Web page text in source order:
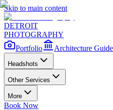
Skip to main content
DETROIT
PHOTOGRAPHY
Portfolio
Architecture Guide
Headshots
Other Services
More
Book Now